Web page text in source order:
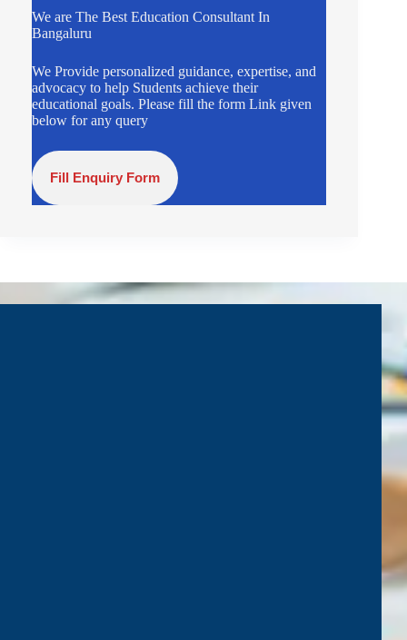
We are The Best Education Consultant In
Bangaluru
We Provide personalized guidance, expertise, and
advocacy to help Students achieve their
educational goals. Please fill the form Link given
below for any query
Fill Enquiry Form